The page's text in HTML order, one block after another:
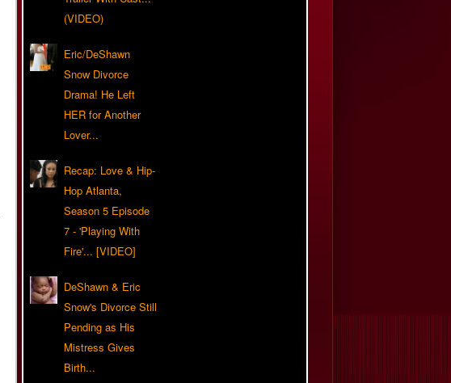
(VIDEO)
Eric/DeShawn
Snow Divorce
Drama! He Left
HER for Another
Lover...
Recap: Love & Hip-
Hop Atlanta,
Season 5 Episode
7 - 'Playing With
Fire'... [VIDEO]
DeShawn & Eric
Snow's Divorce Still
Pending as His
Mistress Gives
Birth...